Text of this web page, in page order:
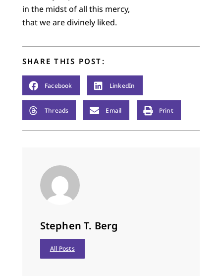
in the midst of all this mercy,
that we are divinely liked.
SHARE THIS POST:
Facebook LinkedIn
Threads Email Print
Stephen T. Berg
All Posts